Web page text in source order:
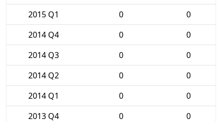
2015 Q1
0
0
2014 Q4
0
0
2014 Q3
0
0
2014 Q2
0
0
2014 Q1
0
0
2013 Q4
0
0